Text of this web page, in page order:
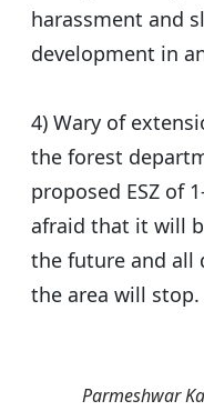
harassment and
development in
4) Wary of
the forest
proposed ESZ of
afraid that it will
the future and all
the area will stop.
Parmeshwar